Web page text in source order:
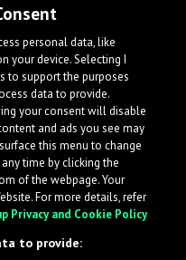
artists get heard
personal data, like
your device. Selecting I
to support the purposes
data to provide.
your consent will disable
and ads you see may
this menu to change
time by clicking the
of the webpage. Your
For more details, refer
Privacy and Cookie Policy
to provide: